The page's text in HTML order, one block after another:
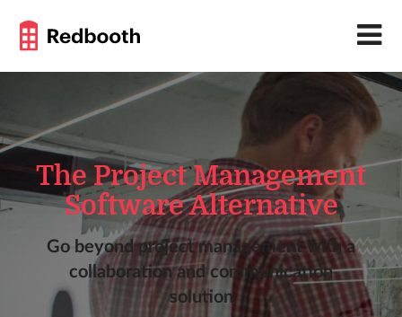
The Project Management
Software Alternative
Go beyond project management with a
collaboration and communication
solution